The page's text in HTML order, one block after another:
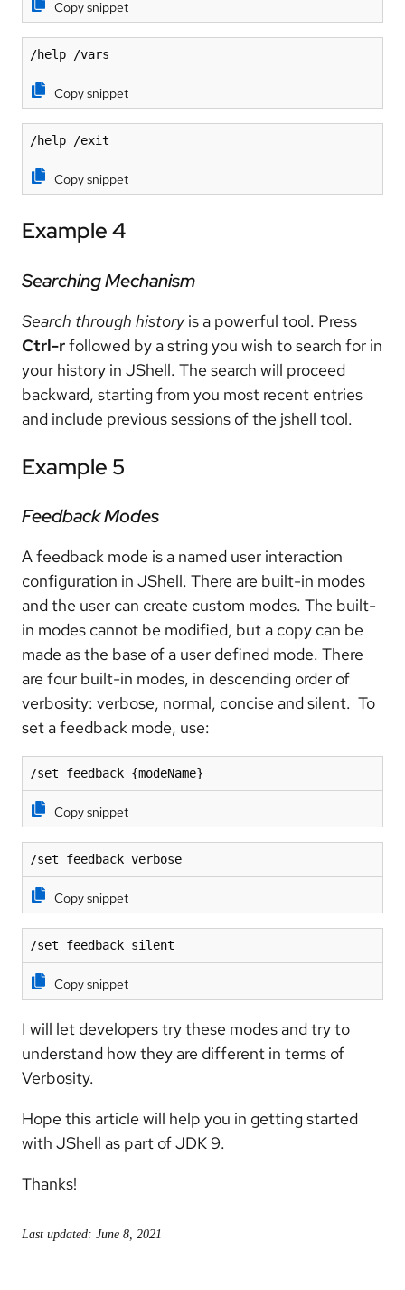
Copy snippet
/help /vars
Copy snippet
/help /exit
Copy snippet
Example 4
Searching Mechanism
Search through historyis a powerful tool. Press
Ctrl-rfollowed by a string you wish to search for in
your history in JShell. The search will proceed
backward, starting from you most recent entries
and include previous sessions of the jshell tool.
Example 5
Feedback Modes
A feedback mode is a named user interaction
configuration in JShell. There are built-in modes
and the user can create custom modes. The built-
in modes cannot be modified, but a copy can be
made as the base of a user defined mode. There
are four built-in modes, in descending order of
verbosity: verbose, normal, concise and silent. To
set a feedback mode, use:
/set feedback {modeName}
Copy snippet
/set feedback verbose
Copy snippet
/set feedback silent
Copy snippet
I will let developers try these modes and try to
understand how they are different in terms of
Verbosity.
Hope this article will help you in getting started
with JShell as part of JDK 9.
Thanks!
Last updated: June 8, 2021